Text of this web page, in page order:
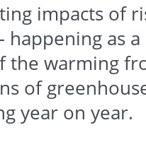
impacts of
happening as
the warming
of
year on year.